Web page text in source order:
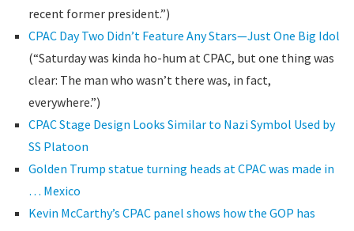
recent former president.”)
CPAC Day Two Didn’t Feature Any Stars—Just One Big Idol
(“Saturday was kinda ho-hum at CPAC, but one thing was
clear: The man who wasn’t there was, in fact,
everywhere.”)
CPAC Stage Design Looks Similar to Nazi Symbol Used by
SS Platoon
Golden Trump statue turning heads at CPAC was made in
… Mexico
Kevin McCarthy’s CPAC panel shows how the GOP has